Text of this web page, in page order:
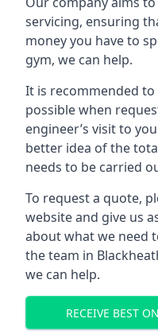
servicing, ensuring
money you have to
gym, we can help.
It is recommended to
possible when
engineer’s visit to
better idea of the
needs to be carried
To request a quote,
website and give us
about what we need
the team in
we can help.
RECEIVE BEST